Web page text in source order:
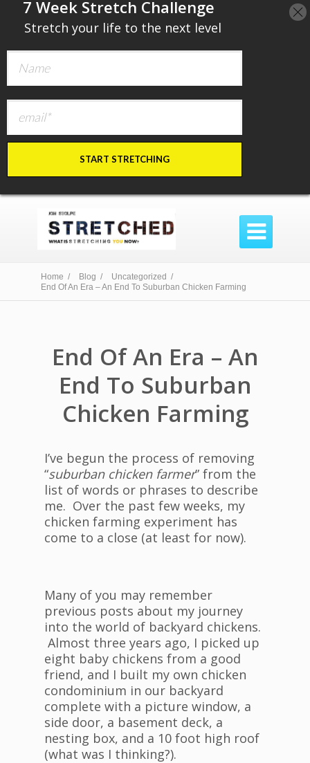

Home / Blog /
Uncategorized /
End Of An Era – An End To Suburban Chicken Farming
End Of An Era – An
End To Suburban
Chicken Farming
I’ve begun the process of removing
“suburban chicken farmer” from the
list of words or phrases to describe
me. Over the past few weeks, my
chicken farming experiment has
come to a close (at least for now).
Many of you may remember
previous posts about my journey
into the world of backyard chickens.
Almost three years ago, I picked up
eight baby chickens from a good
friend, and I built my own chicken
condominium in our backyard
complete with a picture window, a
side door, a basement deck, a
nesting box, and a 10 foot high roof
(what was I thinking?).
​7 Week Stretch Challenge
Stretch your life to the next level
START STRETCHING